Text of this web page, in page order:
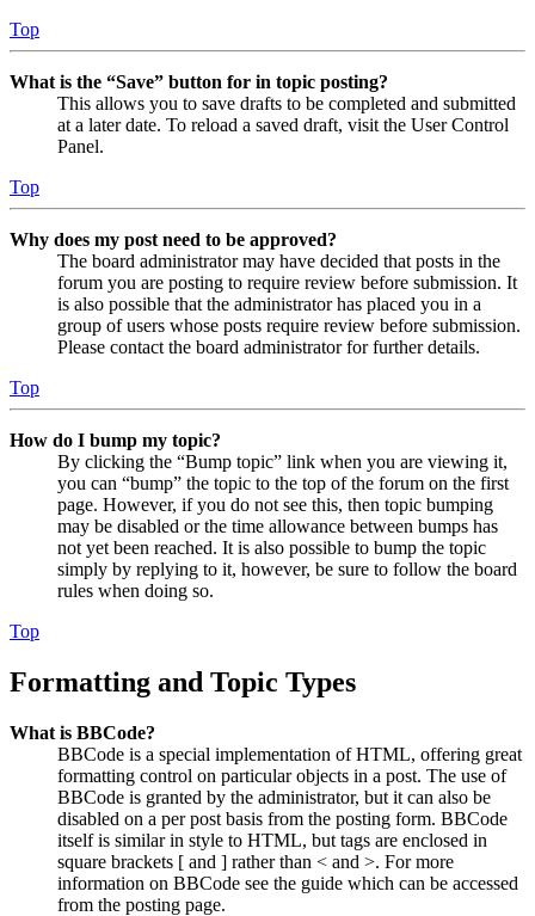
Top
What is the “Save” button for in topic posting?
This allows you to save drafts to be completed and submitted
at a later date. To reload a saved draft, visit the User Control
Panel.
Top
Why does my post need to be approved?
The board administrator may have decided that posts in the
forum you are posting to require review before submission. It
is also possible that the administrator has placed you in a
group of users whose posts require review before submission.
Please contact the board administrator for further details.
Top
How do I bump my topic?
By clicking the “Bump topic” link when you are viewing it,
you can “bump” the topic to the top of the forum on the first
page. However, if you do not see this, then topic bumping
may be disabled or the time allowance between bumps has
not yet been reached. It is also possible to bump the topic
simply by replying to it, however, be sure to follow the board
rules when doing so.
Top
Formatting and Topic Types
What is BBCode?
BBCode is a special implementation of HTML, offering great
formatting control on particular objects in a post. The use of
BBCode is granted by the administrator, but it can also be
disabled on a per post basis from the posting form. BBCode
itself is similar in style to HTML, but tags are enclosed in
square brackets [ and ] rather than < and >. For more
information on BBCode see the guide which can be accessed
from the posting page.